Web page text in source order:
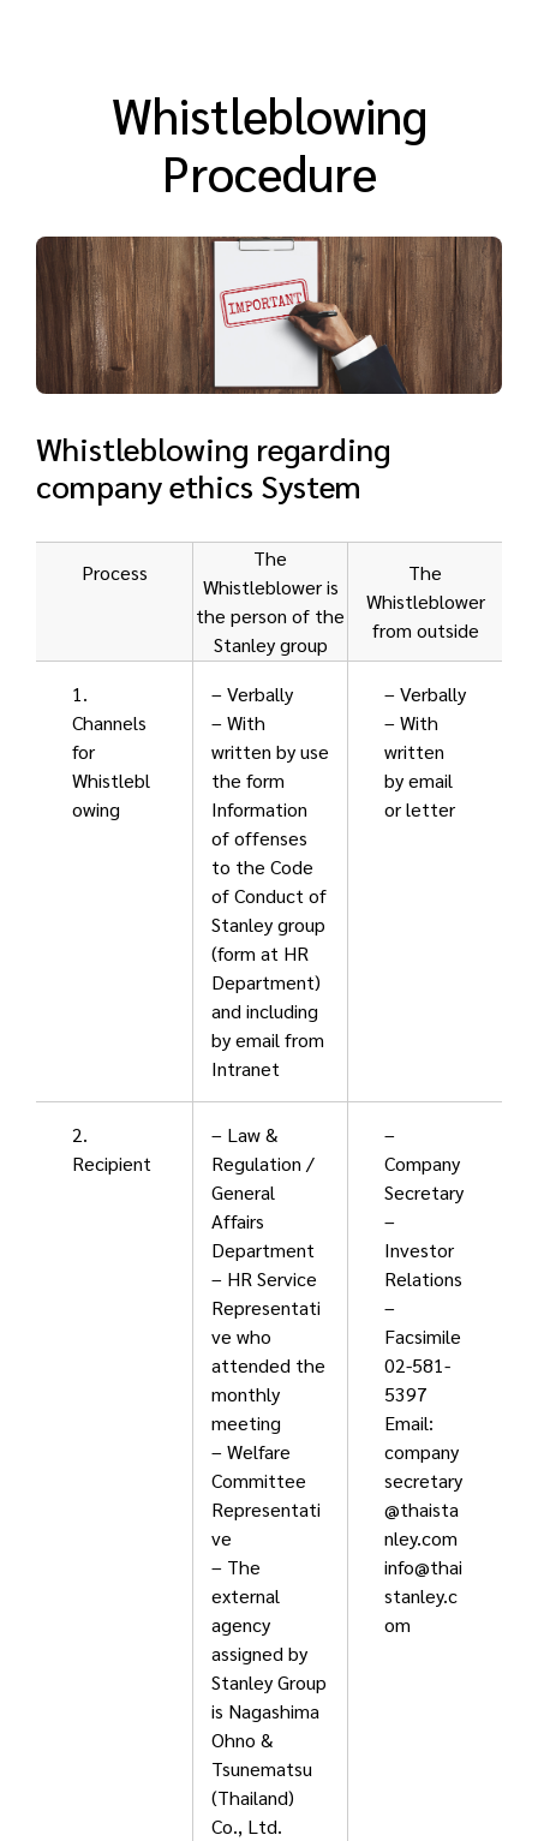
Whistleblowing
Procedure
Whistleblowing regarding
company ethics System
Process
The
Whistleblower is
the person of the
Stanley group
The
Whistleblower
from outside
1.
Channels
for
Whistlebl
owing
– Verbally
– With
written by use
the form
Information
of offenses
to the Code
of Conduct of
Stanley group
(form at HR
Department)
and including
by email from
Intranet
– Verbally
– With
written
by email
or letter
2.
Recipient
– Law &
Regulation /
General
Affairs
Department
– HR Service
Representati
ve who
attended the
monthly
meeting
– Welfare
Committee
Representati
ve
– The
external
agency
assigned by
Stanley Group
is Nagashima
Ohno &
Tsunematsu
(Thailand)
Co., Ltd.
–
Company
Secretary
–
Investor
Relations
–
Facsimile
02-581-
5397
Email:
company
secretary
@thaista
nley.com
info@thai
stanley.c
om